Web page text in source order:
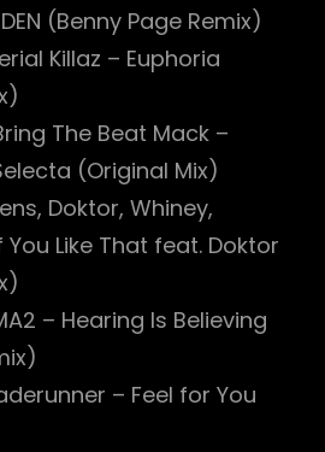
(Benny Page Remix)
Killaz – Euphoria
The Beat Mack –
(Original Mix)
Doktor, Whiney,
You Like That feat. Doktor
– Hearing Is Believing
– Feel for You